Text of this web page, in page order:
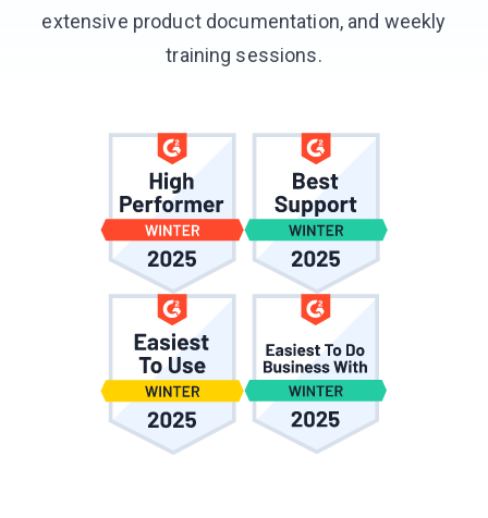
extensive product documentation, and weekly
training sessions.